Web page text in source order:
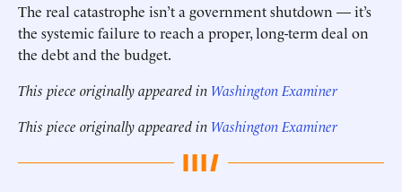
The real catastrophe isn’t a government shutdown — it’s
the systemic failure to reach a proper, long-term deal on
the debt and the budget.
This piece originally appeared in Washington Examiner
This piece originally appeared in Washington Examiner